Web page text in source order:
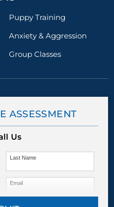
Puppy Training
Anxiety & Aggression
Group Classes
ASSESSMENT
Us
Last Name
Email